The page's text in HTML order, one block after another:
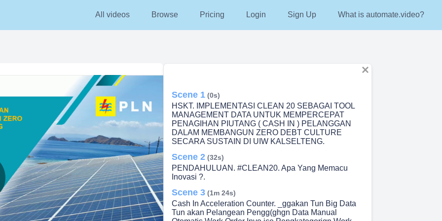
All videos Browse Pricing Login Sign Up What is automate.video?
Scene 1 (0s)
HSKT. IMPLEMENTASI CLEAN 20 SEBAGAI TOOL
MANAGEMENT DATA UNTUK MEMPERCEPAT
PENAGIHAN PIUTANG ( CASH IN ) PELANGGAN
DALAM MEMBANGUN ZERO DEBT CULTURE
SECARA SUSTAIN DI UIW KALSELTENG.
Scene 2 (32s)
PENDAHULUAN. #CLEAN20. Apa Yang Memacu
Inovasi ?.
Scene 3 (1m 24s)
Cash In Acceleration Counter. _ggakan Tun Big Data
Tun akan Pelangean Pengg(ghgn Data Manual